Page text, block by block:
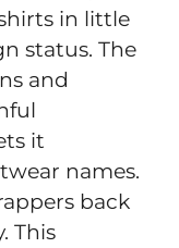
in little
status. The
and
it
names.
back
This